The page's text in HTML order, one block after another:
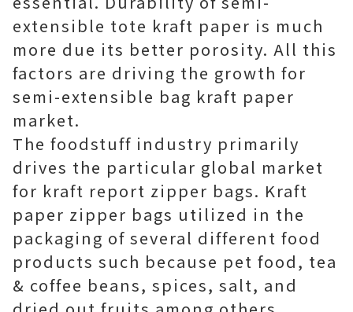
extensible tote kraft paper is much
more due its better porosity. All this
factors are driving the growth for
semi-extensible bag kraft paper
market.
The foodstuff industry primarily
drives the particular global market
for kraft report zipper bags. Kraft
paper zipper bags utilized in the
packaging of several different food
products such because pet food, tea
& coffee beans, spices, salt, and